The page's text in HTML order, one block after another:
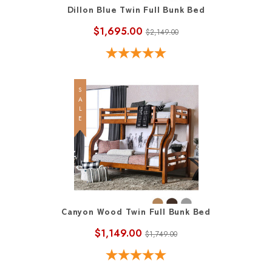
Dillon Blue Twin Full Bunk Bed
$1,695.00 $2,149.00
SALE
Canyon Wood Twin Full Bunk Bed
$1,149.00 $1,749.00